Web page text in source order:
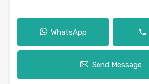
WhatsApp
Send Message